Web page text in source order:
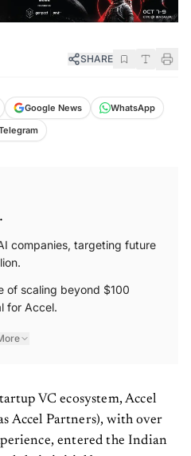
SHARE
companies, targeting future
of scaling beyond $100
for Accel.
VC ecosystem, Accel
Accel Partners), with over
entered the Indian